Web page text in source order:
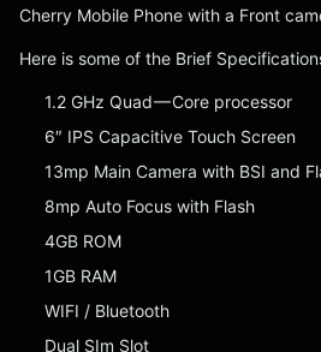
Cherry Mobile Phone with a Front
Here is some of the Brief
1.2 GHz Quad — Core processor
6″ IPS Capacitive Touch Screen
13mp Main Camera with BSI and
8mp Auto Focus with Flash
4GB ROM
1GB RAM
WIFI / Bluetooth
Dual SIm Slot